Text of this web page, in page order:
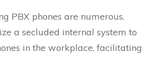
PBX phones are numerous.
a secluded internal system to
in the workplace, facilitating